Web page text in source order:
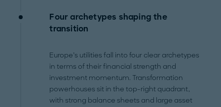
Four archetypes shaping the
transition
Europe’s utilities fall into four clear archetypes
in terms of their financial strength and
investment momentum. Transformation
powerhouses sit in the top-right quadrant,
with strong balance sheets and large asset